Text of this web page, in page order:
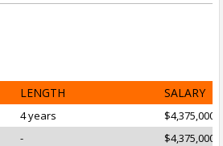
LENGTH SALARY
4 years
$4,375,000
-
$4,375,000